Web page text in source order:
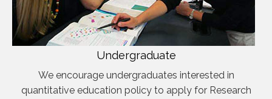
Undergraduate
We encourage undergraduates interested in
quantitative education policy to apply for Research